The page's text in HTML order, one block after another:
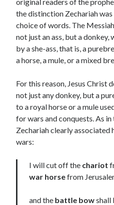
Contact me
Name*
*
N
Comment or Message*
original readers of the
the distinction Zechariah
choice of words. The
not just an ass, but a
by a she-ass, that is, a
a horse, a mule, or a mixed
For this reason, Jesus Christ
not just any donkey, but a
to a royal horse or a mule
for wars and conquests. As
Zechariah clearly associated
wars:
I will cut off the chariot
war horsefrom
and the battle bowshall